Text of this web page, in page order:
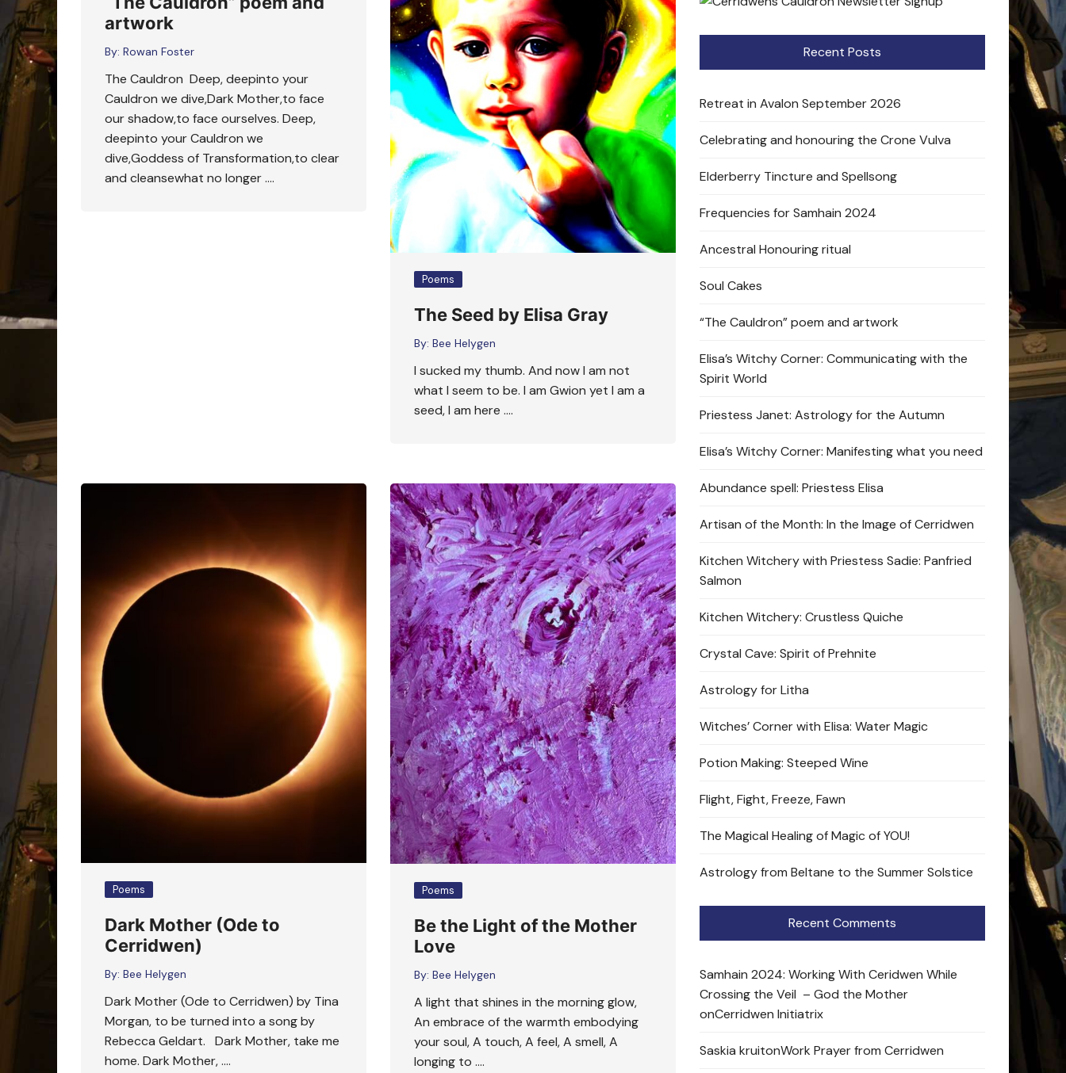
2025/26 Priestess of the
Moon Training
artwork
By: Rowan Foster
The Cauldron Deep, deepinto your
Cauldron we dive,Dark Mother,to face
our shadow,to face ourselves. Deep,
deepinto your Cauldron we
dive,Goddess of Transformation,to clear
and cleansewhat no longer ….
Poems
The Seed by Elisa Gray
By: Bee Helygen
I sucked my thumb. And now I am not
what I seem to be. I am Gwion yet I am a
seed, I am here ….
Poems
Dark Mother (Ode to
Cerridwen)
By: Bee Helygen
Dark Mother (Ode to Cerridwen) by Tina
Morgan, to be turned into a song by
Rebecca Geldart. Dark Mother, take me
home. Dark Mother, ….
Poems
Be the Light of the Mother
Love
By: Bee Helygen
A light that shines in the morning glow,
An embrace of the warmth embodying
your soul, A touch, A feel, A smell, A
longing to ….
Recent Posts
Retreat in Avalon September 2026
Celebrating and honouring the Crone Vulva
Elderberry Tincture and Spellsong
Frequencies for Samhain 2024
Ancestral Honouring ritual
Soul Cakes
“The Cauldron” poem and artwork
Elisa’s Witchy Corner: Communicating with the
Spirit World
Priestess Janet: Astrology for the Autumn
Elisa’s Witchy Corner: Manifesting what you need
Abundance spell: Priestess Elisa
Artisan of the Month: In the Image of Cerridwen
Kitchen Witchery with Priestess Sadie: Panfried
Salmon
Kitchen Witchery: Crustless Quiche
Crystal Cave: Spirit of Prehnite
Astrology for Litha
Witches’ Corner with Elisa: Water Magic
Potion Making: Steeped Wine
Flight, Fight, Freeze, Fawn
The Magical Healing of Magic of YOU!
Astrology from Beltane to the Summer Solstice
Recent Comments
Samhain 2024: Working With Ceridwen While
Crossing the Veil – God the Mother
onCerridwen Initiatrix
Saskia kruitonWork Prayer from Cerridwen